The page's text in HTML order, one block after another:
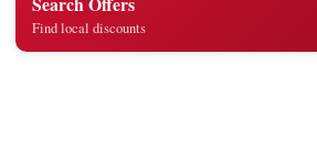
Find local discounts